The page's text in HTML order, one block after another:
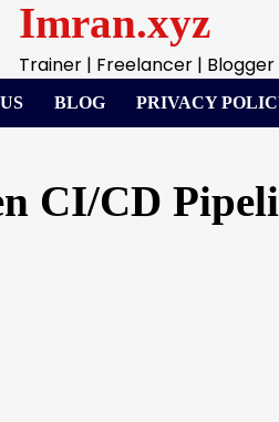
Imran.xyz
Trainer | Freelancer | Blogger
BLOG PRIVACY
CI/CD